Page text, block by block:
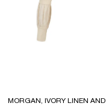
MORGAN, IVORY LINEN AND